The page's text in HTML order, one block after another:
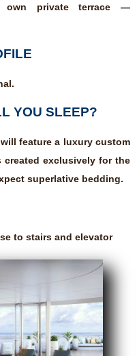
private terrace —
YOU SLEEP?
feature a luxury custom
exclusively for the
superlative bedding.
to stairs and elevator